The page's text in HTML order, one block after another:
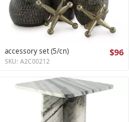
accessory set (5/cn) $96
SKU: A2C00212